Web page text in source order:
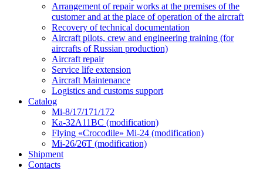
Arrangement of repair works at the premises of the
customer and at the place of operation of the aircraft
Recovery of technical documentation
Aircraft pilots, crew and engineering training (for
aircrafts of Russian production)
Aircraft repair
Service life extension
Aircraft Maintenance
Logistics and customs support
Catalog
Mi-8/17/171/172
Ka-32А11ВС (modification)
Flying «Crocodile» Mi-24 (modification)
Mi-26/26Т (modification)
Shipment
Contacts